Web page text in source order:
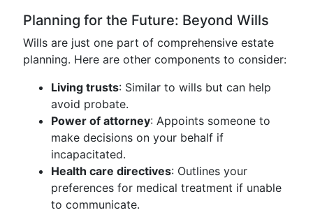
Planning for the Future: Beyond Wills
Wills are just one part of comprehensive estate
planning. Here are other components to consider:
Living trusts: Similar to wills but can help
avoid probate.
Power of attorney: Appoints someone to
make decisions on your behalf if
incapacitated.
Health care directives: Outlines your
preferences for medical treatment if unable
to communicate.